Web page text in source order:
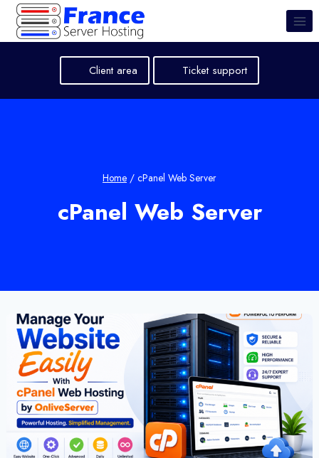
Skip
content
Client area Ticket support
Home / cPanel Web Server
cPanel Web Server